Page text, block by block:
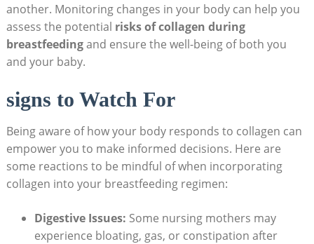
another. Monitoring changes in your body can help you
assess the potential risks of collagen during
breastfeedingand ensure the well-being of both you
and your baby.
signs to Watch For
Being aware of how your body responds to collagen can
empower you to make informed decisions. Here are
some reactions to be mindful of when incorporating
collagen into your breastfeeding regimen:
Digestive Issues: Some nursing mothers may
experience bloating, gas, or constipation after